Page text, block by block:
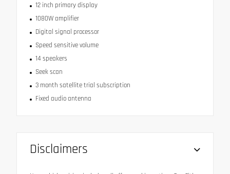
12 inch primary display
1080W amplifier
Digital signal processor
Speed sensitive volume
14 speakers
Seek scan
3 month satellite trial subscription
Fixed audio antenna
Disclaimers